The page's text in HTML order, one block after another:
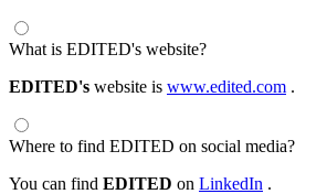
What is EDITED's website?
EDITED's website is www.edited.com .
Where to find EDITED on social media?
You can find EDITED on LinkedIn .